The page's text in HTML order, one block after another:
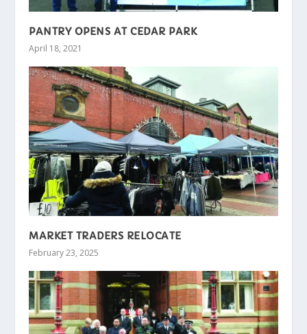
PANTRY OPENS AT CEDAR PARK
April 18, 2021
MARKET TRADERS RELOCATE
February 23, 2025